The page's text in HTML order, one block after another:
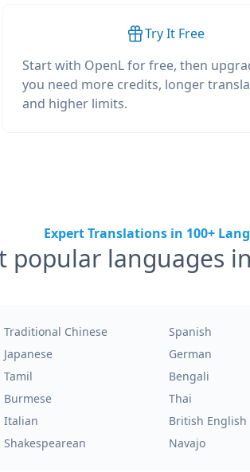
Try It Free
Start with OpenL for free, then
you need more credits, longer
and higher limits.
Expert Translations in 100+
popular languages
Traditional Chinese Spanish
Japanese German
Tamil Bengali
Burmese Thai
Italian British English
Shakespearean Navajo